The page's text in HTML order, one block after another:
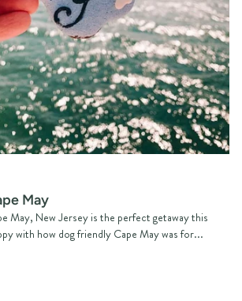
May
May, New Jersey is the perfect getaway this
with how dog friendly Cape May was for...